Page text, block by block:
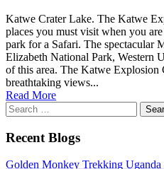
Katwe Crater Lake. The Katwe
places you must visit when you
park for a Safari. The spectacular
Elizabeth National Park, Western
of this area. The Katwe Explosion
breathtaking views...
Read More
Search
for:
Recent Blogs
Golden Monkey Trekking Uganda